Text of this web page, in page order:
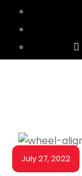
July 27, 2022
NEWS & EVENTS